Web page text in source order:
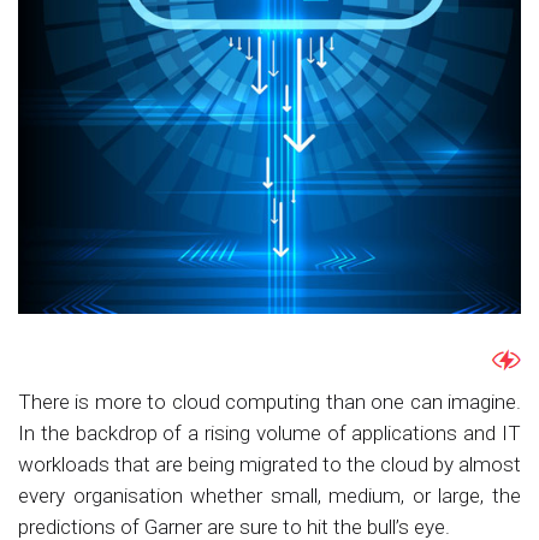
There is more to cloud computing than one can imagine.
In the backdrop of a rising volume of applications and IT
workloads that are being migrated to the cloud by almost
every organisation whether small, medium, or large, the
predictions of Garner are sure to hit the bull’s eye.